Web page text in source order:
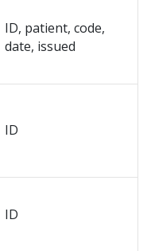
ID, patient, code,
date, issued
ID
ID